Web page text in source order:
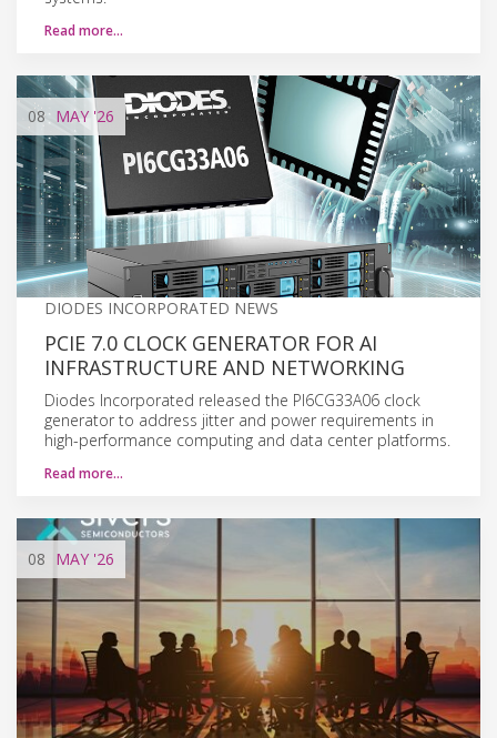
Read more…
08 MAY'26
DIODES INCORPORATED NEWS
PCIE 7.0 CLOCK GENERATOR FOR AI
INFRASTRUCTURE AND NETWORKING
Diodes Incorporated released the PI6CG33A06 clock
generator to address jitter and power requirements in
high-performance computing and data center platforms.
Read more…
08 MAY '26